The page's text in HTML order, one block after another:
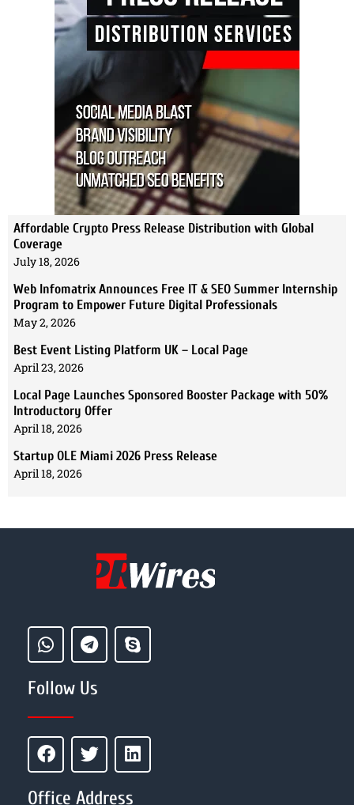
Affordable Crypto Press Release Distribution with Global
Coverage
July 18, 2026
Web Infomatrix Announces Free IT & SEO Summer Internship
Program to Empower Future Digital Professionals
May 2, 2026
Best Event Listing Platform UK – Local Page
April 23, 2026
Local Page Launches Sponsored Booster Package with 50%
Introductory Offer
April 18, 2026
Startup OLE Miami 2026 Press Release
April 18, 2026
Follow Us
Office Address